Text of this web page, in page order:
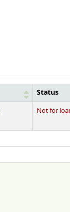
Status
Not for